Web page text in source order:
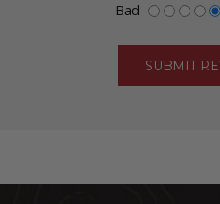
Bad